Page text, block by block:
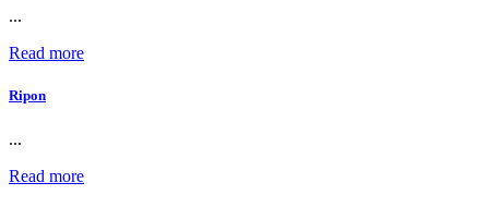
...
Read more
Ripon
...
Read more